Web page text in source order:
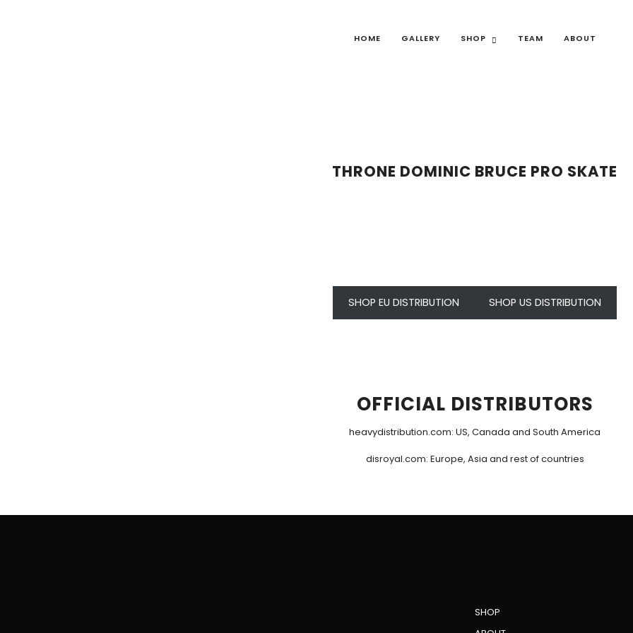
HOME GALLERY SHOP TEAM ABOUT
THRONE DOMINIC BRUCE PRO SKATE
SHOP EU DISTRIBUTION SHOP US DISTRIBUTION
OFFICIAL DISTRIBUTORS
heavydistribution.com: US, Canada and South America
disroyal.com: Europe, Asia and rest of countries
SHOP